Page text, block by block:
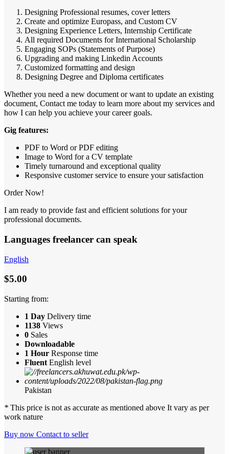
Designing Professional resumes, cover letters
Create and optimize Europass, and Custom CV
Designing Experience Letters, Internship Certificate
All required Documents for International Scholarship
Engaging SOPs (Statements of Purpose)
Upgrading and making Linkedin Accounts
Customized formatting and design
Designing Degree and Diploma certificates
Whether you need a new document or want to update an existing
document, Contact me today to learn more about my services and
how I can help you achieve your career goals.
Gig features:
PDF to Word or PDF editing
Image to Word for a CV template
Timely turnaround and exceptional quality
Responsive customer service to ensure your satisfaction
Order Now!
I am ready to provide fast and efficient solutions for your
professional documents.
Languages freelancer can speak
English
$5.00
Starting from:
1 Day Delivery time
1138 Views
0 Sales
Downloadable
1 Hour Response time
Fluent English level
Pakistan
* This price is not as accurate as mentioned above It vary as per
work nature
Buy now Contact to seller